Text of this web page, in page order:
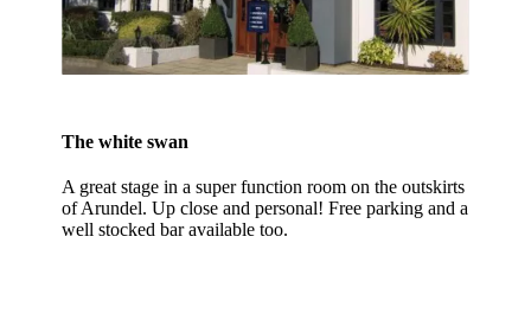
The white swan
A great stage in a super function room on the outskirts
of Arundel. Up close and personal! Free parking and a
well stocked bar available too.